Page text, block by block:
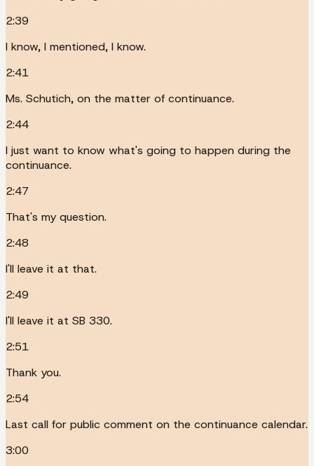
2:39
I know, I mentioned, I know.
2:41
Ms. Schutich, on the matter of continuance.
2:44
I just want to know what's going to happen during the
continuance.
2:47
That's my question.
2:48
I'll leave it at that.
2:49
I'll leave it at SB 330.
2:51
Thank you.
2:54
Last call for public comment on the continuance calendar.
3:00